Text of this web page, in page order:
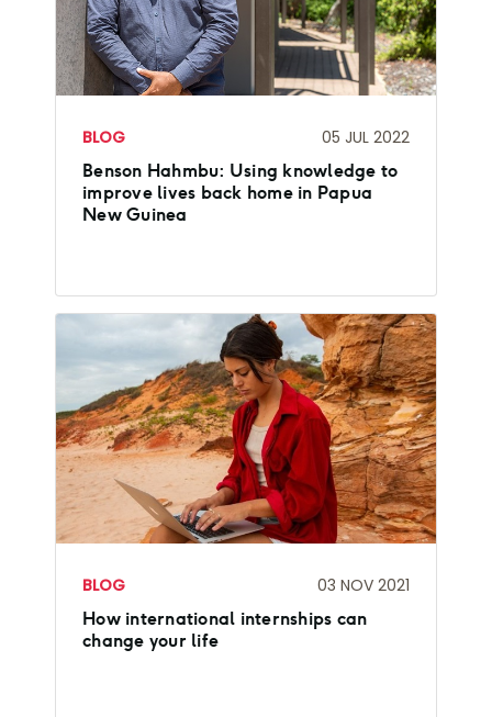
BLOG 05 JUL 2022
Benson Hahmbu: Using knowledge to
improve lives back home in Papua
New Guinea
BLOG 03 NOV 2021
How international internships can
change your life